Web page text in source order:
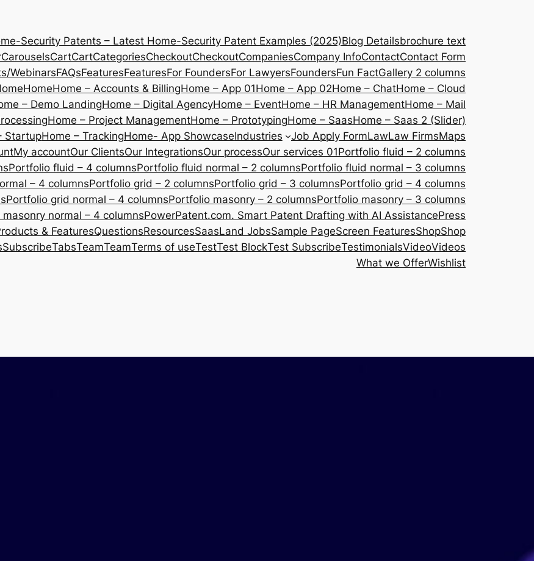
Security Patents – Latest Home-Security Patent Examples (2025)Blog Detailsbrochure text
CarouselsCartCartCategoriesCheckoutCheckoutCompaniesCompany InfoContactContact Form
WebinarsFAQsFeaturesFeaturesFor FoundersFor LawyersFoundersFun FactGallery 2 columns
HomeHome – Accounts & BillingHome – App 01Home – App 02Home – ChatHome – Cloud
– Demo LandingHome – Digital AgencyHome – EventHome – HR ManagementHome – Mail
Home – Project ManagementHome – PrototypingHome – SaasHome – Saas 2 (Slider)
StartupHome – TrackingHome- App ShowcaseIndustries Job Apply FormLawLaw FirmsMaps
My accountOur ClientsOur IntegrationsOur processOur services 01Portfolio fluid – 2 columns
Portfolio fluid – 4 columnsPortfolio fluid normal – 2 columnsPortfolio fluid normal – 3 columns
– 4 columnsPortfolio grid – 2 columnsPortfolio grid – 3 columnsPortfolio grid – 4 columns
Portfolio grid normal – 4 columnsPortfolio masonry – 2 columnsPortfolio masonry – 3 columns
normal – 4 columnsPowerPatent.com. Smart Patent Drafting with AI AssistancePress
& FeaturesQuestionsResourcesSaasLand JobsSample PageScreen FeaturesShopShop
SubscribeTabsTeamTeamTerms of useTestTest BlockTest SubscribeTestimonialsVideoVideos
What we OfferWishlist